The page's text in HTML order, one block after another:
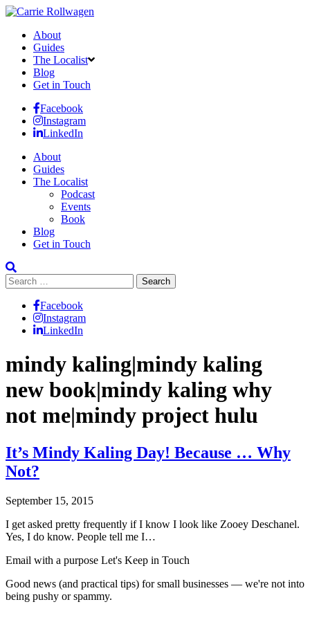
About
Guides
The Localist
Blog
Get in Touch
Facebook
Instagram
LinkedIn
About
Guides
The Localist
Podcast
Events
Book
Blog
Get in Touch
Search
for:
Facebook
Instagram
LinkedIn
mindy kaling|mindy kaling
new book|mindy kaling why
not me|mindy project hulu
It’s Mindy Kaling Day! Because … Why
Not?
September 15, 2015
I get asked pretty frequently if I know I look like Zooey Deschanel.
Yes, I do know. People tell me I…
Email with a purpose Let's Keep in Touch
Good news (and practical tips) for small businesses — we're not into
being pushy or spammy.